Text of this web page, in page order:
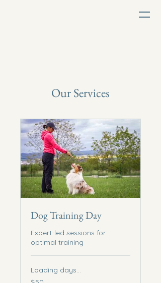
Our Services
Dog Training Day
Expert-led sessions for
optimal training
Loading days...
50